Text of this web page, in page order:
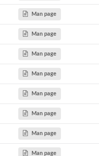
Man page
Man page
Man page
Man page
Man page
Man page
Man page
Man page